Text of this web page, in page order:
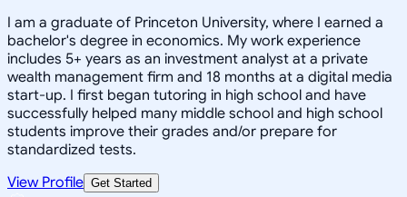
I am a graduate of Princeton University, where I earned a
bachelor's degree in economics. My work experience
includes 5+ years as an investment analyst at a private
wealth management firm and 18 months at a digital media
start-up. I first began tutoring in high school and have
successfully helped many middle school and high school
students improve their grades and/or prepare for
standardized tests.
View Profile Get Started